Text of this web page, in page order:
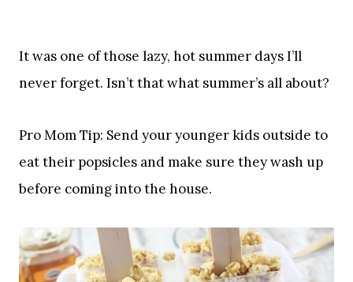
It was one of those lazy, hot summer days I’ll
never forget. Isn’t that what summer’s all about?
Pro Mom Tip: Send your younger kids outside to
eat their popsicles and make sure they wash up
before coming into the house.